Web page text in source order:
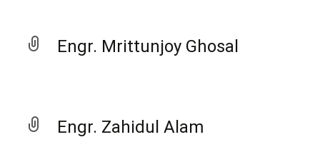
Engr. Mrittunjoy Ghosal
Engr. Zahidul Alam